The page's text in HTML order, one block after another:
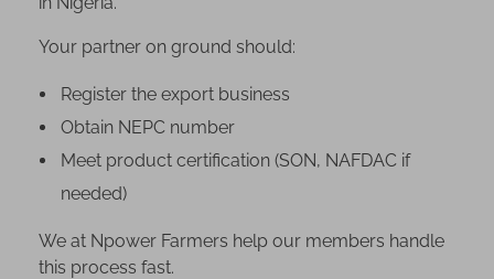
Your partner on ground should:
Register the export business
Obtain NEPC number
Meet product certification (SON, NAFDAC if
needed)
We at Npower Farmers help our members handle
this process fast.